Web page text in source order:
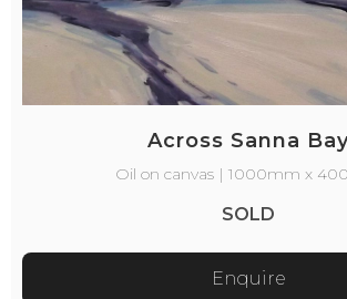
Across Sanna
Oil on canvas | 1000mm x
SOLD
Enquire